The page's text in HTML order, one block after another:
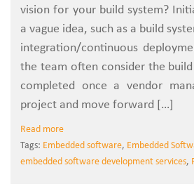
vision for your build system?
a vague idea, such as a build
integration/continuous
the team often consider the
completed once a vendor
project and move forward […]
Read more
Tags: Embedded software, Embedded
embedded software development services,